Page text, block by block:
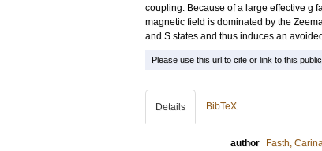
coupling. Because of a large effective g
magnetic field is dominated by the
and S states and thus induces an
Please use this url to cite or link to this
Details BibTeX
author Fasth,